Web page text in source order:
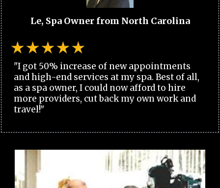
Le, Spa Owner from North Carolina
"I got 50% increase of new appointments
and high-end services at my spa. Best of all,
as a spa owner, I could now afford to hire
more providers, cut back my own work and
travel!"